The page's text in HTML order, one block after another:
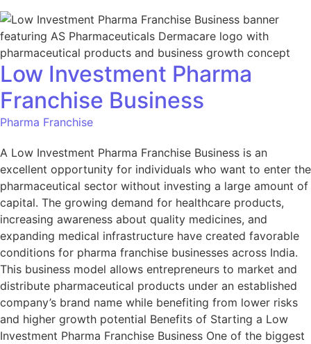
Low Investment Pharma
Franchise Business
Pharma Franchise
A Low Investment Pharma Franchise Business is an
excellent opportunity for individuals who want to enter the
pharmaceutical sector without investing a large amount of
capital. The growing demand for healthcare products,
increasing awareness about quality medicines, and
expanding medical infrastructure have created favorable
conditions for pharma franchise businesses across India.
This business model allows entrepreneurs to market and
distribute pharmaceutical products under an established
company’s brand name while benefiting from lower risks
and higher growth potential Benefits of Starting a Low
Investment Pharma Franchise Business One of the biggest